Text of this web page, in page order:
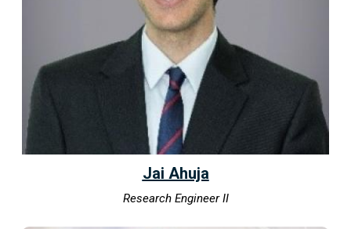
Jai Ahuja
Research Engineer II